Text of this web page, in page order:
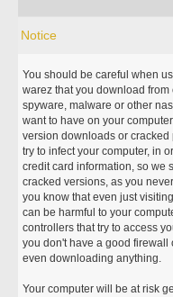
Notice
You should be careful when
warez that you download
spyware, malware or other
want to have on your
version downloads or
try to infect your computer, in
credit card information, so we
cracked versions, as you
you know that even just
can be harmful to your
controllers that try to access
you don't have a good firewall
even downloading anything.
Your computer will be at risk